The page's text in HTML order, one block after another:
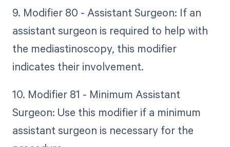
9. Modifier 80 - Assistant Surgeon: If an
assistant surgeon is required to help with
the mediastinoscopy, this modifier
indicates their involvement.
10. Modifier 81 - Minimum Assistant
Surgeon: Use this modifier if a minimum
assistant surgeon is necessary for the